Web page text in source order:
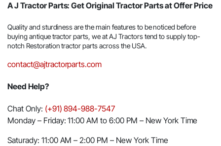
A J Tractor Parts: Get Original Tractor Parts at Offer Price
Quality and sturdiness are the main features to be noticed before
buying antique tractor parts, we at AJ Tractors tend to supply top-
notch Restoration tractor parts across the USA.
contact@ajtractorparts.com
Need Help?
Chat Only: (+91) 894-988-7547
Monday – Friday: 11:00 AM to 6:00 PM – New York Time
Saturady: 11:00 AM – 2:00 PM – New York Time